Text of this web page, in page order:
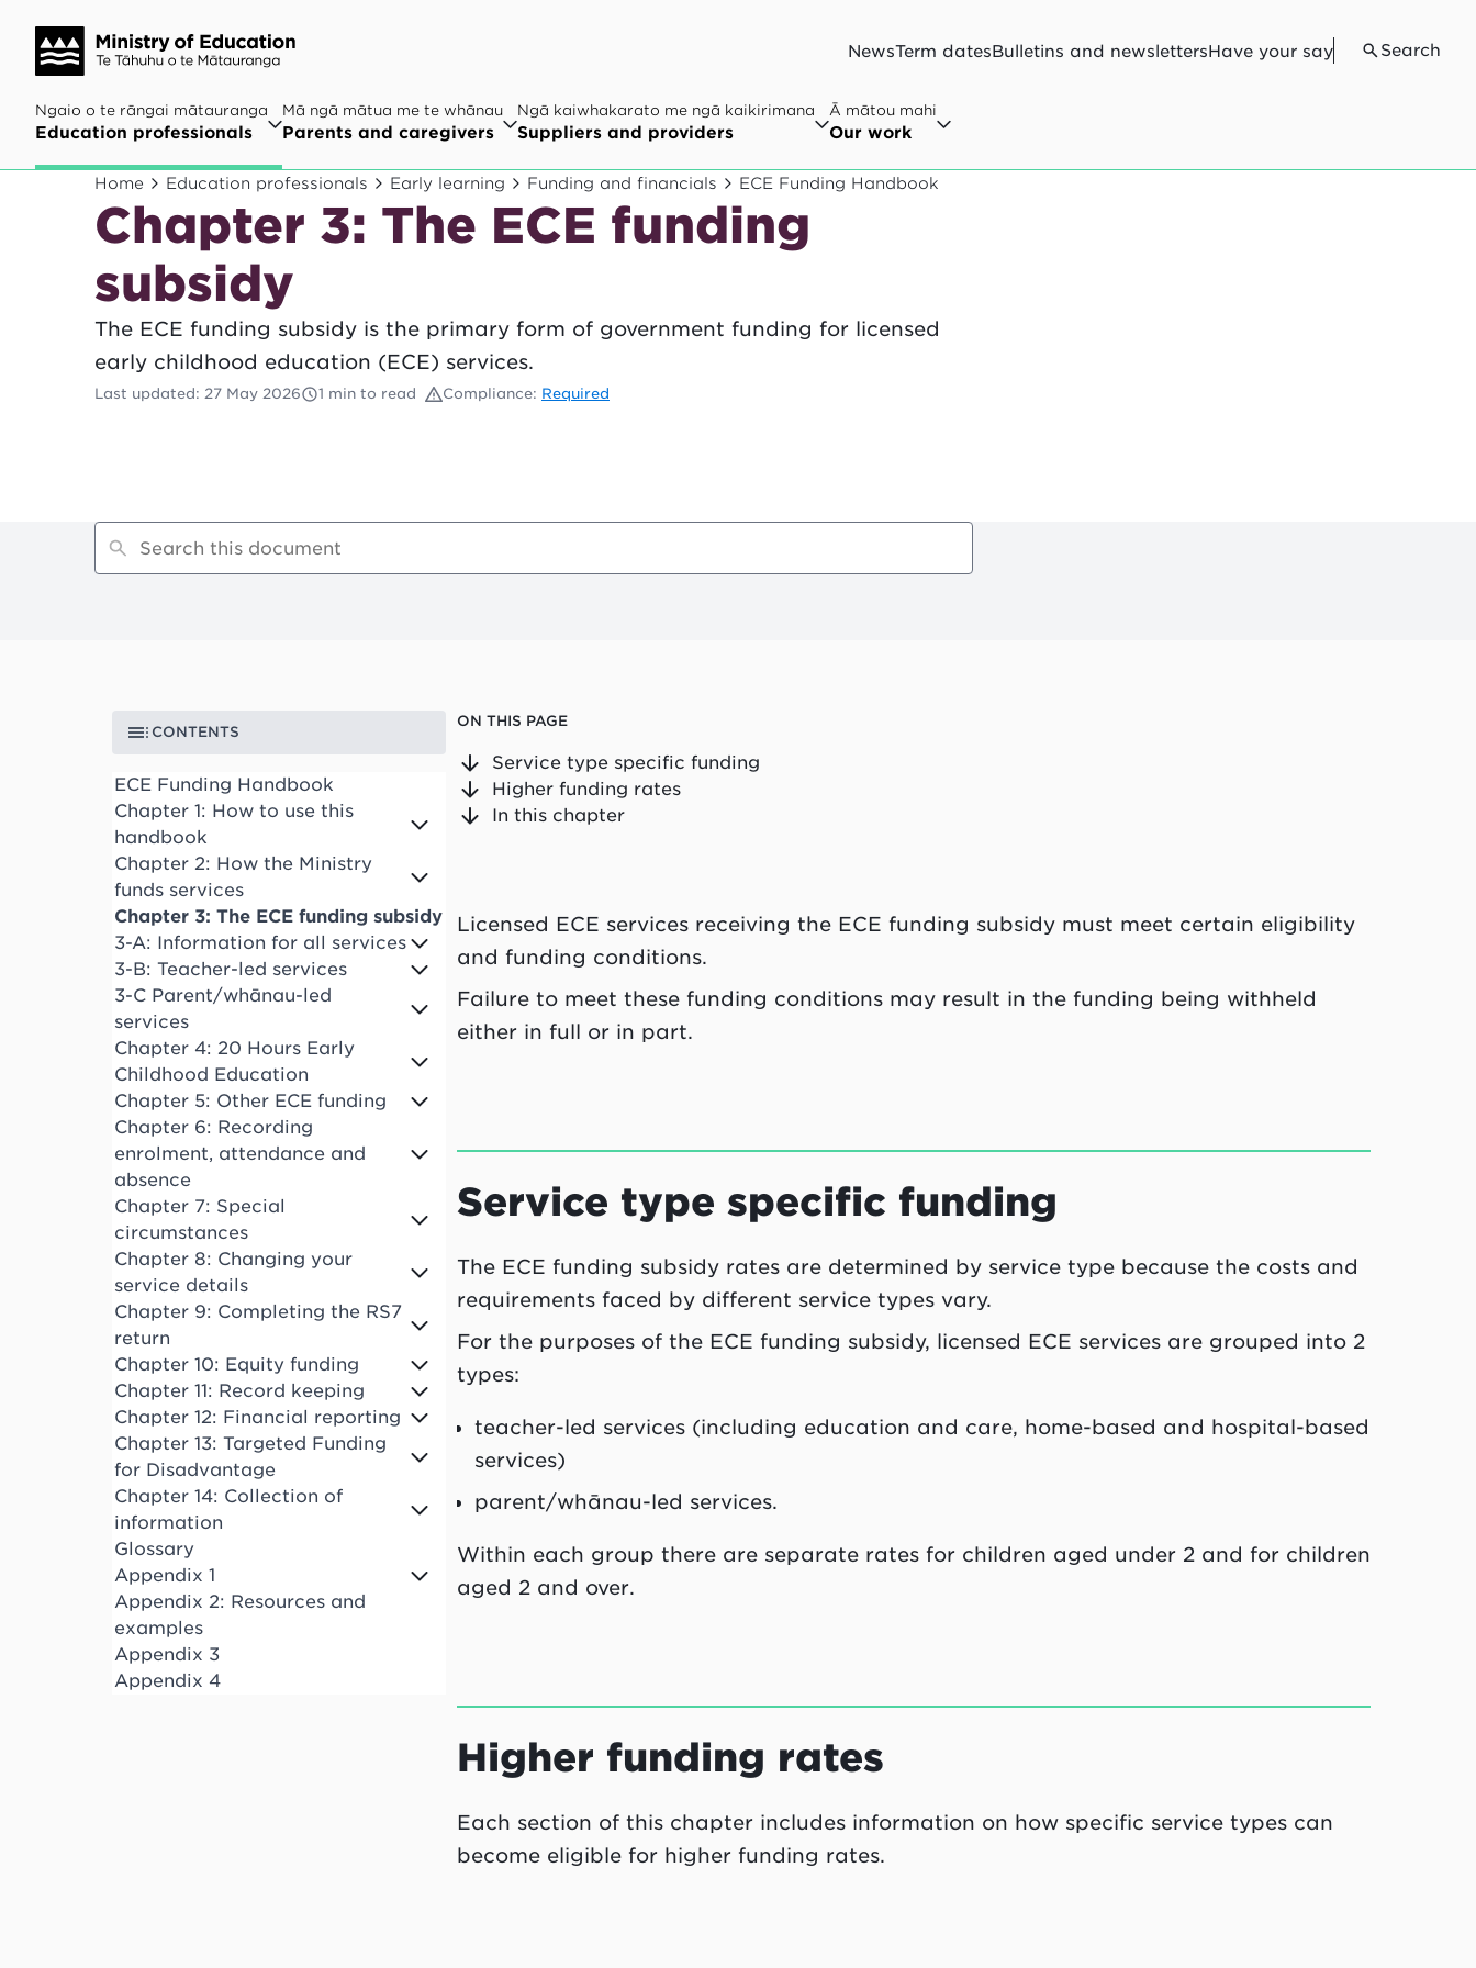
NewsTerm datesBulletins and newslettersHave your say Search
Ngaio o te rāngai mātauranga
Education professionals
Mā ngā mātua me te whānau
Parents and caregivers
Ngā kaiwhakarato me ngā kaikirimana
Suppliers and providers
Ā mātou mahi
Our work
Home Education professionals Early learning Funding and financials ECE Funding Handbook
Chapter 3: The ECE funding
subsidy
The ECE funding subsidy is the primary form of government funding for licensed
early childhood education (ECE) services.
Last updated : 27 May 2026 1 min to read Compliance: Required
CONTENTS
ECE Funding Handbook
Chapter 1: How to use this
handbook
Chapter 2: How the Ministry
funds services
Chapter 3: The ECE funding subsidy
3-A: Information for all services
3-B: Teacher-led services
3-C Parent/whānau-led
services
Chapter 4: 20 Hours Early
Childhood Education
Chapter 5: Other ECE funding
Chapter 6: Recording
enrolment, attendance and
absence
Chapter 7: Special
circumstances
Chapter 8: Changing your
service details
Chapter 9: Completing the RS7
return
Chapter 10: Equity funding
Chapter 11: Record keeping
Chapter 12: Financial reporting
Chapter 13: Targeted Funding
for Disadvantage
Chapter 14: Collection of
information
Glossary
Appendix 1
Appendix 2: Resources and
examples
Appendix 3
Appendix 4
ON THIS PAGE
Service type specific funding
Higher funding rates
In this chapter
Licensed ECE services receiving the ECE funding subsidy must meet certain eligibility
and funding conditions.
Failure to meet these funding conditions may result in the funding being withheld
either in full or in part.
Service type specific funding
The ECE funding subsidy rates are determined by service type because the costs and
requirements faced by different service types vary.
For the purposes of the ECE funding subsidy, licensed ECE services are grouped into 2
types:
teacher-led services (including education and care, home-based and hospital-based
services)
parent/whānau-led services.
Within each group there are separate rates for children aged under 2 and for children
aged 2 and over.
Higher funding rates
Each section of this chapter includes information on how specific service types can
become eligible for higher funding rates.